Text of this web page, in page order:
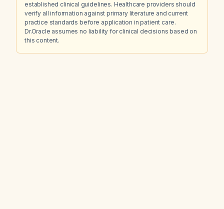
established clinical guidelines. Healthcare providers should
verify all information against primary literature and current
practice standards before application in patient care.
Dr.Oracle assumes no liability for clinical decisions based on
this content.